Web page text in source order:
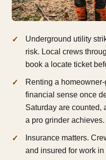
Underground utility
risk. Local crews
book a locate ticket
Renting a
financial sense once
Saturday are counted,
a pro grinder achieves.
Insurance matters.
and insured for work